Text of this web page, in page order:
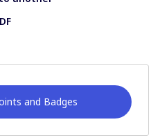
and Badges